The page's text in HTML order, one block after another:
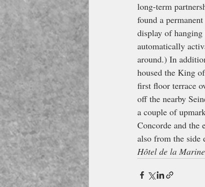
long-term
found a
display of
automatically
around.) In
housed the King
first floor terrace
off the nearby
a couple of
Concorde and the
also from the side
Hôtel de la